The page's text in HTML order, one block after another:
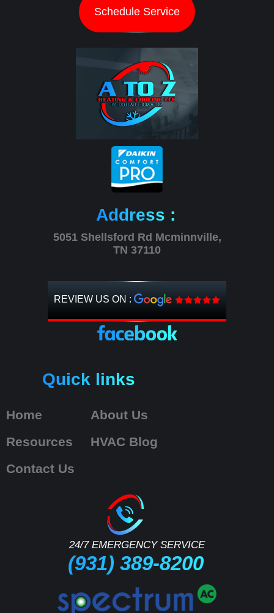
Schedule Service
Address :
5051 Shellsford Rd Mcminnville,
TN 37110
REVIEW US ON :
Quick links
Home
About Us
Resources
HVAC Blog
Contact Us
24/7 EMERGENCY SERVICE
(931) 389-8200